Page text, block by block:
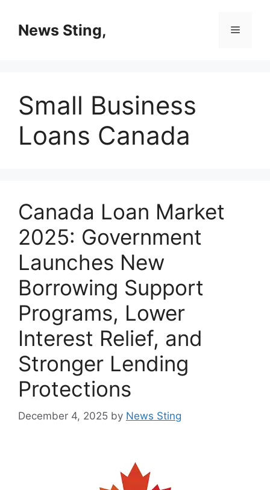
contentNews Sting, Menu
Small Business
Loans Canada
Canada Loan Market
2025: Government
Launches New
Borrowing Support
Programs, Lower
Interest Relief, and
Stronger Lending
Protections
December 4, 2025 by News Sting